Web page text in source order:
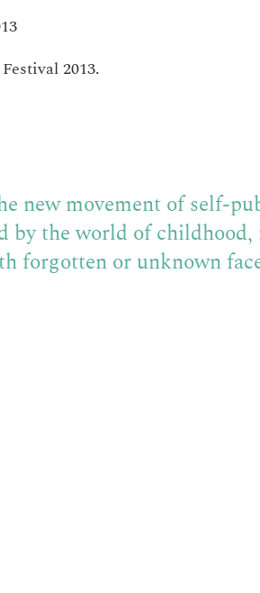
2013.
new movement of self-
by the world of
forgotten or unknown